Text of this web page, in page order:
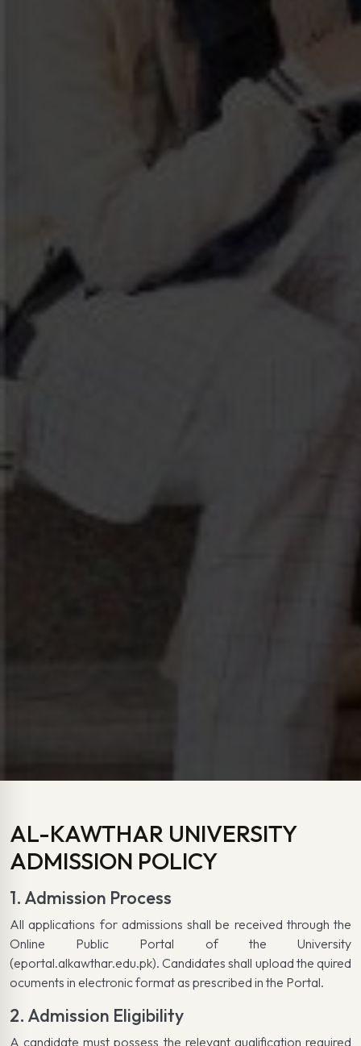
AL-KAWTHAR UNIVERSITY
ADMISSION POLICY
1. Admission Process
All applications for admissions shall be received through the
Online Public Portal of the University
(eportal.alkawthar.edu.pk). Candidates shall upload the quired
ocuments in electronic format as prescribed in the Portal.
2. Admission Eligibility
A candidate must possess the relevant qualification required